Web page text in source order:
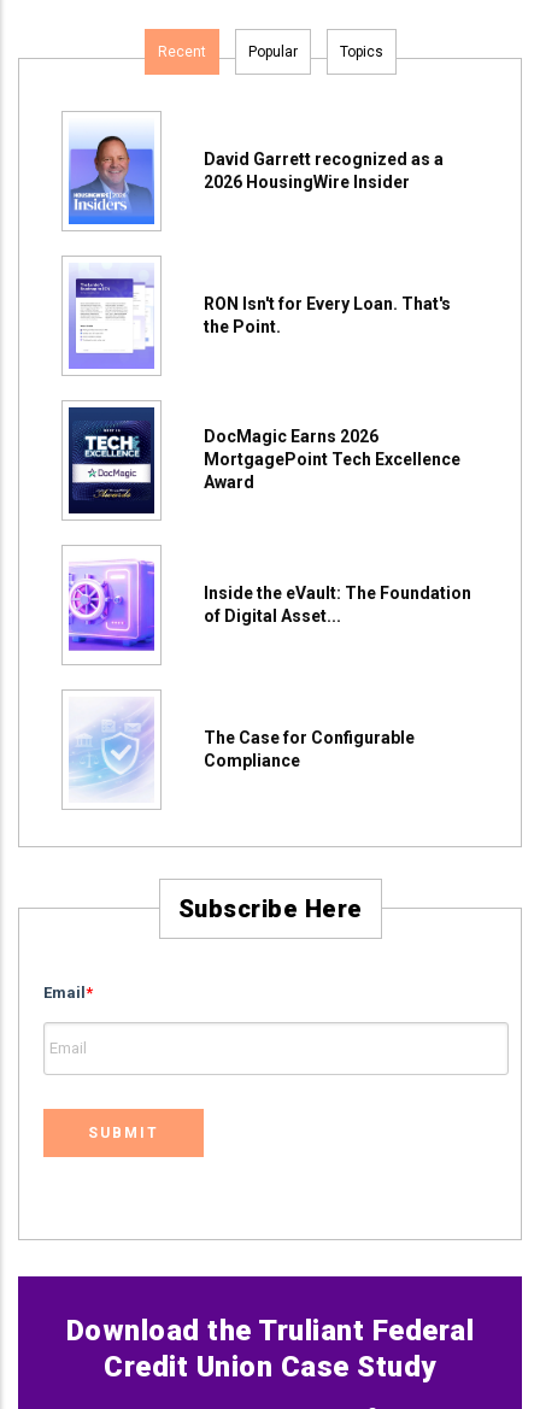
Recent Popular Topics
David Garrett recognized as a
2026 HousingWire Insider
RON Isn't for Every Loan. That's
the Point.
DocMagic Earns 2026
MortgagePoint Tech Excellence
Award
Inside the eVault: The Foundation
of Digital Asset...
The Case for Configurable
Compliance
Subscribe Here
Email *
Download the Truliant Federal
Credit Union Case Study